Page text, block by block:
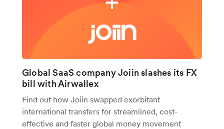
Global SaaS company Joiin slashes its FX
bill with Airwallex
Find out how Joiin swapped exorbitant
international transfers for streamlined, cost-
effective and faster global money movement